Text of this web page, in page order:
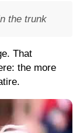
the trunk
That
the more